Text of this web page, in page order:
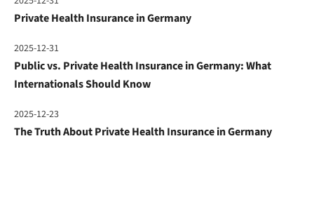
Private Health Insurance in Germany
2025-12-31
Public vs. Private Health Insurance in Germany: What
Internationals Should Know
2025-12-23
The Truth About Private Health Insurance in Germany